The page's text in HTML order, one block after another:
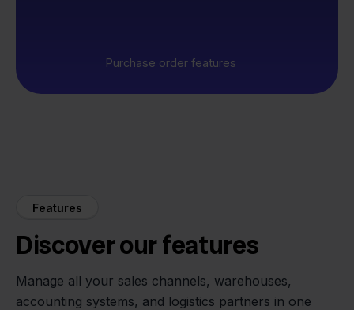
Purchase order features
Features
Discover our features
Manage all your sales channels, warehouses,
accounting systems, and logistics partners in one